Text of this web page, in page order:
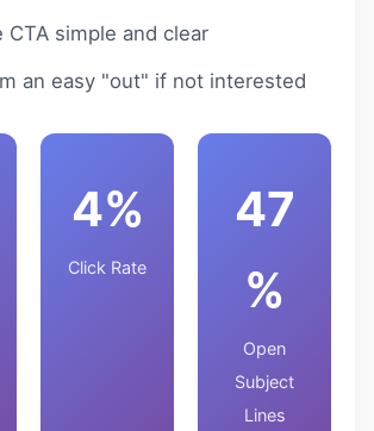
CTA simple and clear
an easy "out" if not interested
4%
Click Rate
47
%
Open
Subject
Lines